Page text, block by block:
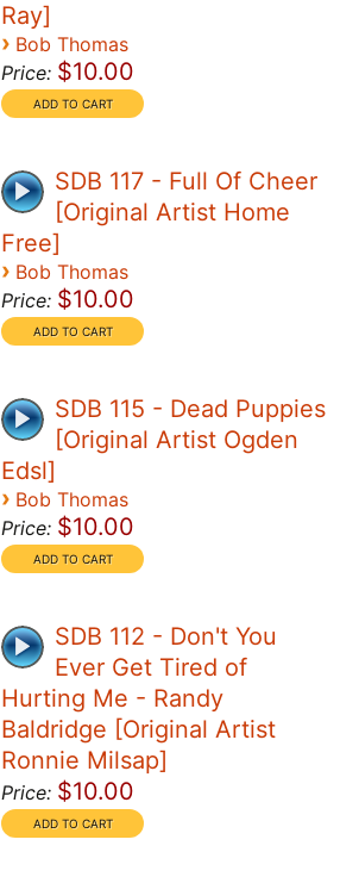
Ray]
› Bob Thomas
Price: $10.00
SDB 117 - Full Of Cheer
[Original Artist Home
Free]
› Bob Thomas
Price: $10.00
SDB 115 - Dead Puppies
[Original Artist Ogden
Edsl]
› Bob Thomas
Price: $10.00
SDB 112 - Don't You
Ever Get Tired of
Hurting Me - Randy
Baldridge [Original Artist
Ronnie Milsap]
Price: $10.00